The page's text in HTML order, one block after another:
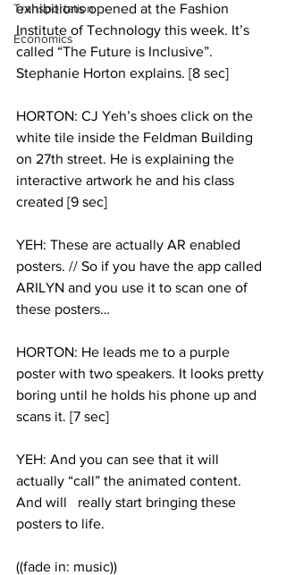
Transportation
Economics
exhibitions opened at the Fashion
Institute of Technology this week. It’s
called “The Future is Inclusive”.
Stephanie Horton explains. [8 sec]
HORTON: CJ Yeh’s shoes click on the
white tile inside the Feldman Building
on 27th street. He is explaining the
interactive artwork he and his class
created [9 sec]
YEH: These are actually AR enabled
posters. // So if you have the app called
ARILYN and you use it to scan one of
these posters…
HORTON: He leads me to a purple
poster with two speakers. It looks pretty
boring until he holds his phone up and
scans it. [7 sec]
YEH: And you can see that it will
actually “call” the animated content.
And will   really start bringing these
posters to life.
((fade in: music))